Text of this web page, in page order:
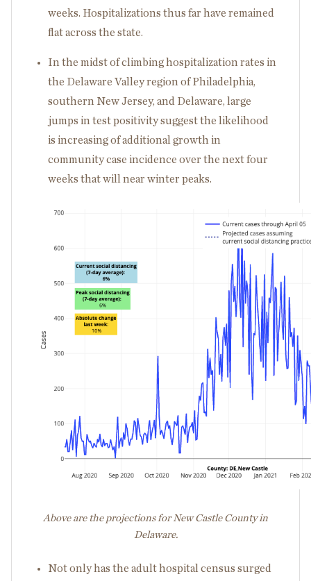
weeks. Hospitalizations thus far have remained
flat across the state.
In the midst of climbing hospitalization rates in
the Delaware Valley region of Philadelphia,
southern New Jersey, and Delaware, large
jumps in test positivity suggest the likelihood
is increasing of additional growth in
community case incidence over the next four
weeks that will near winter peaks.
Above are the projections for New Castle County in
Delaware.
Not only has the adult hospital census surged